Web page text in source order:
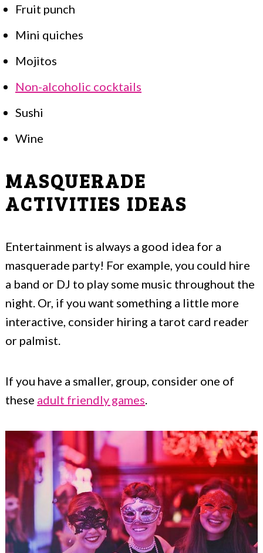
Fruit punch
Mini quiches
Mojitos
Non-alcoholic cocktails
Sushi
Wine
MASQUERADE
ACTIVITIES IDEAS
Entertainment is always a good idea for a
masquerade party! For example, you could hire
a band or DJ to play some music throughout the
night. Or, if you want something a little more
interactive, consider hiring a tarot card reader
or palmist.
If you have a smaller, group, consider one of
these adult friendly games